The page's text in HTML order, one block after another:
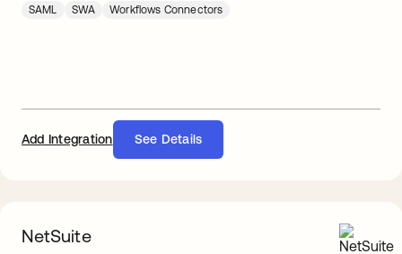
SAML SWA Workflows Connectors
Add Integration See Details
NetSuite